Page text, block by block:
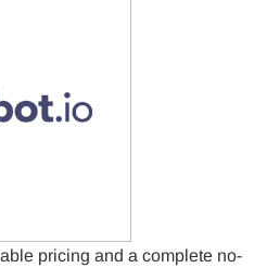
pricing and a complete no-